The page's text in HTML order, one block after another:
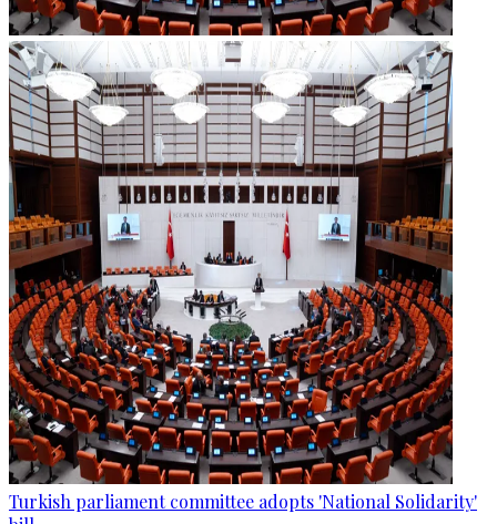
Turkish parliament committee adopts 'National Solidarity'